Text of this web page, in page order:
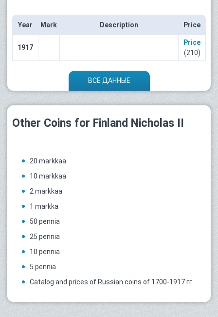
Year Mark Description Price
1917
Price
(210)
ВСЕ ДАННЫЕ
Other Coins for Finland Nicholas II
20 markkaa
10 markkaa
2 markkaa
1 markka
50 pennia
25 pennia
10 pennia
5 pennia
Catalog and prices of Russian coins of 1700-1917 гг.